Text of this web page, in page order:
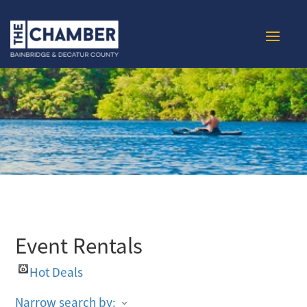
Event Rentals
Hot Deals
Narrow search by: